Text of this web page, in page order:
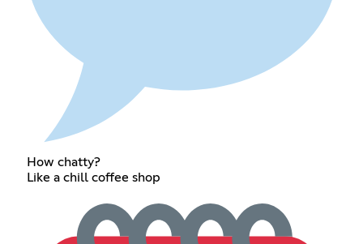
How chatty?
Like a chill coffee shop